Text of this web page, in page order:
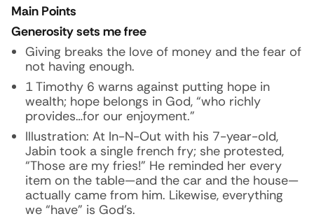
Main Points
Generosity sets me free
Giving breaks the love of money and the fear of
not having enough.
1 Timothy 6 warns against putting hope in
wealth; hope belongs in God, “who richly
provides…for our enjoyment.”
Illustration: At In-N-Out with his 7-year-old,
Jabin took a single french fry; she protested,
“Those are my fries!” He reminded her every
item on the table—and the car and the house—
actually came from him. Likewise, everything
we “have” is God’s.